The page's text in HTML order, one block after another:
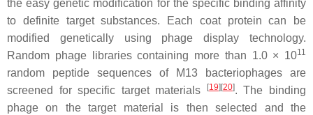
the easy genetic modification for the specific binding affinity
to definite target substances. Each coat protein can be
modified genetically using phage display technology.
Random phage libraries containing more than 1.0 × 1011
random peptide sequences of M13 bacteriophages are
screened for specific target materials
[19] [20]. The binding
phage on the target material is then selected and the